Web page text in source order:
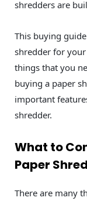
shredders are
This buying
shredder for
things that you
buying a paper
important
shredder.
What to
Paper
There are many